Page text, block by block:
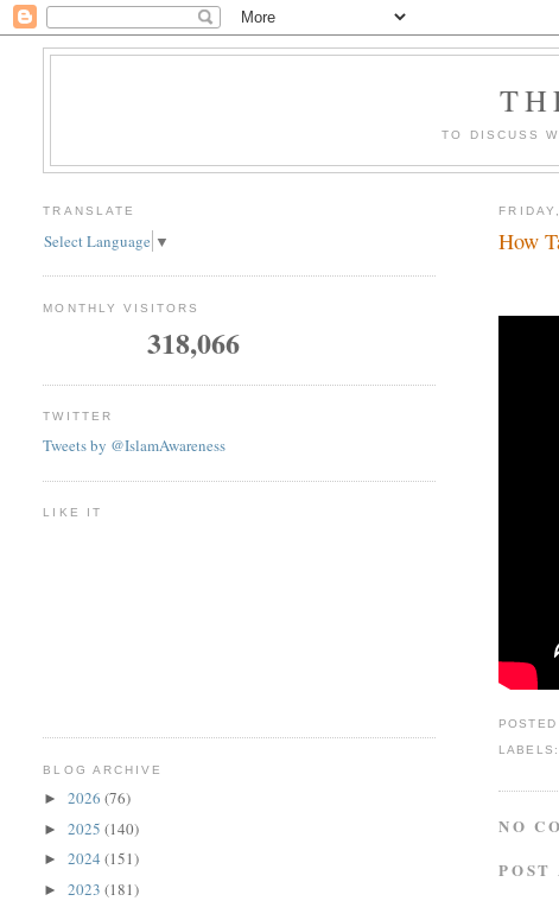
TO DISCUSS
How
POSTED
LABELS:
NO
POST
TRANSLATE
Select Language ▼
MONTHLY VISITORS
318,066
TWITTER
Tweets by @IslamAwareness
LIKE IT
BLOG ARCHIVE
►2026(76)
►2025(140)
►2024(151)
►2023(181)